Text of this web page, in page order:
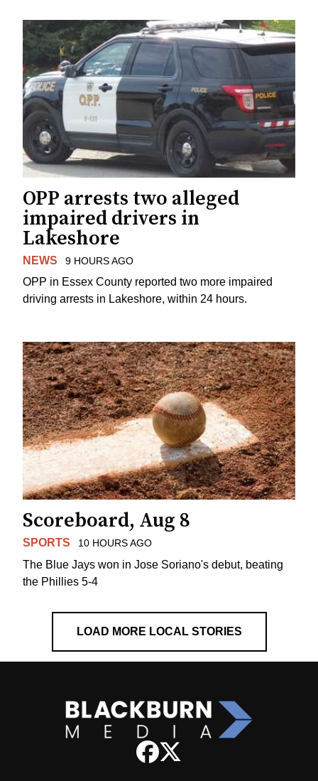
OPP arrests two alleged
impaired drivers in
Lakeshore
NEWS 9 HOURS AGO
OPP in Essex County reported two more impaired
driving arrests in Lakeshore, within 24 hours.
Scoreboard, Aug 8
SPORTS 10 HOURS AGO
The Blue Jays won in Jose Soriano's debut, beating
the Phillies 5-4
LOAD MORE LOCAL STORIES